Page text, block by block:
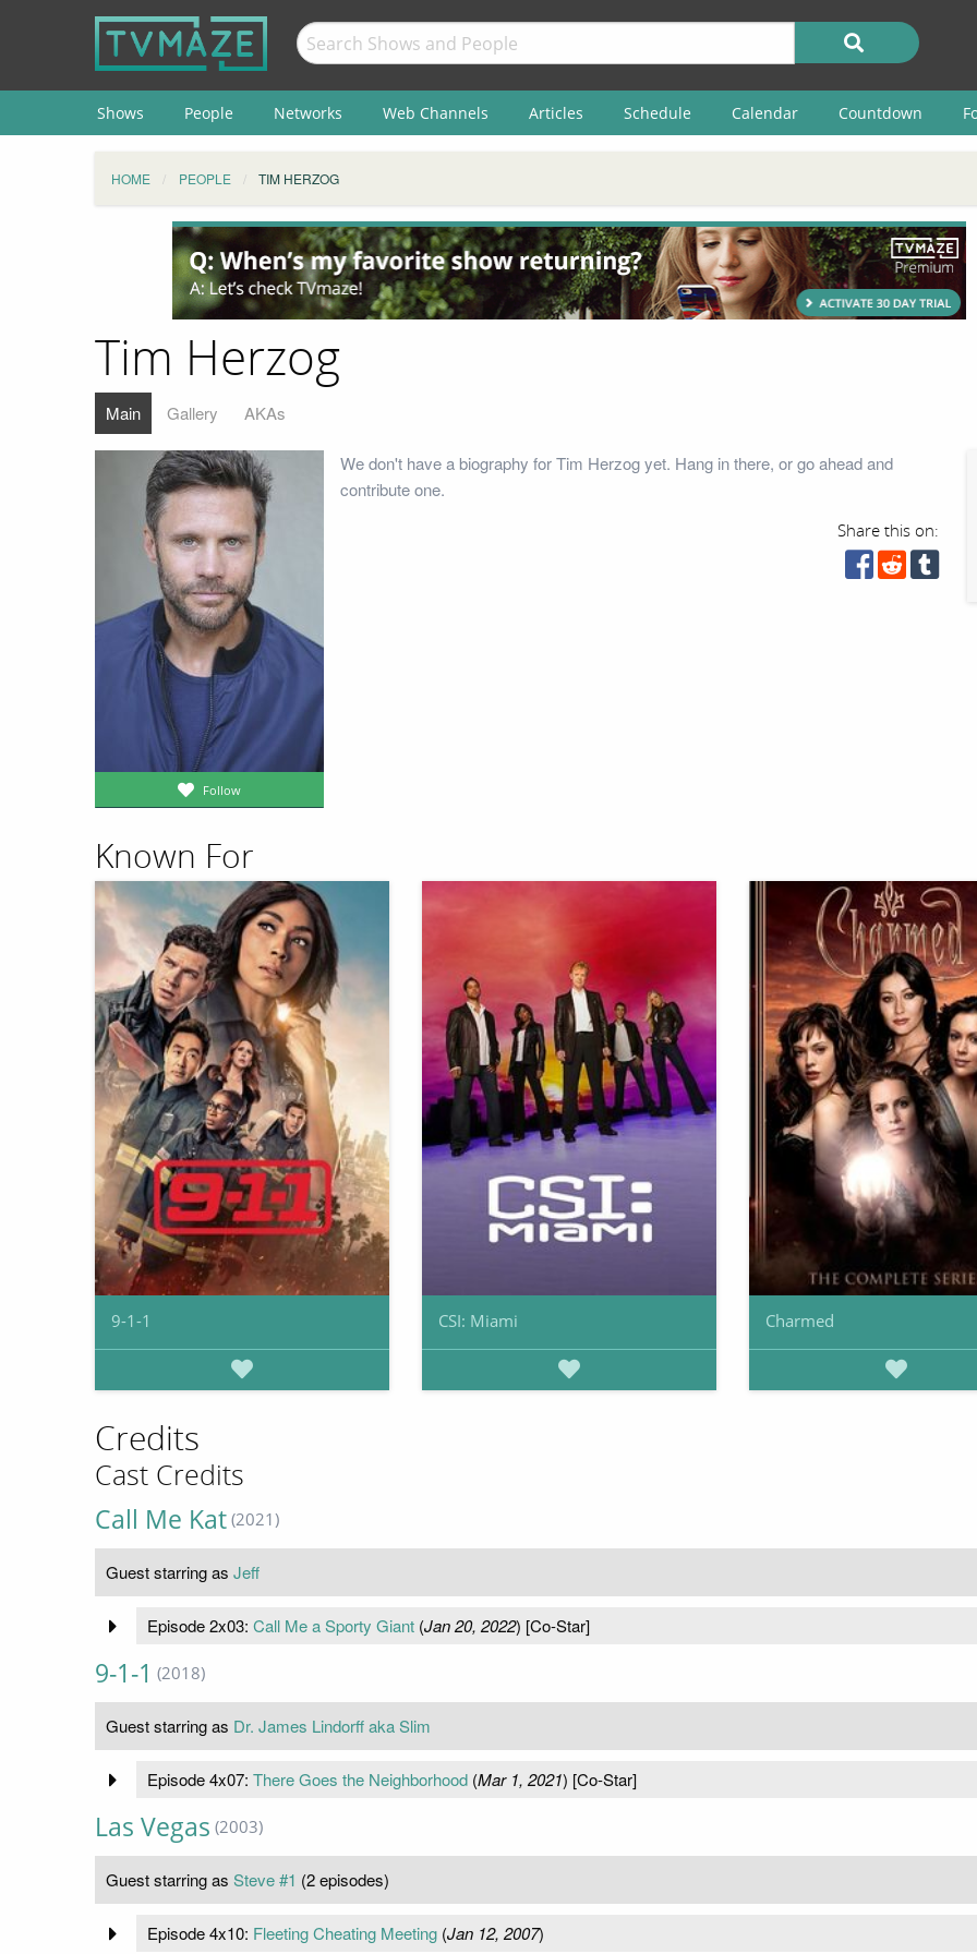
Shows People Networks Web Channels Articles Schedule Calendar Countdown
HOME PEOPLE TIM HERZOG
Tim Herzog
Main Gallery AKAs
Follow
We don't have a biography for Tim Herzog yet. Hang in there, or go ahead and
contribute one.
Share this on:
Known For
9-1-1 CSI: Miami Charmed
Credits
Cast Credits
Call Me Kat (2021)
Guest starring as Jeff
Episode 2x03: Call Me a Sporty Giant(Jan 20, 2022) [Co-Star]
9-1-1 (2018)
Guest starring as Dr. James Lindorff aka Slim
Episode 4x07: There Goes the Neighborhood(Mar 1, 2021) [Co-Star]
Las Vegas (2003)
Guest starring as Steve #1 (2 episodes)
Episode 4x10: Fleeting Cheating Meeting(Jan 12, 2007)